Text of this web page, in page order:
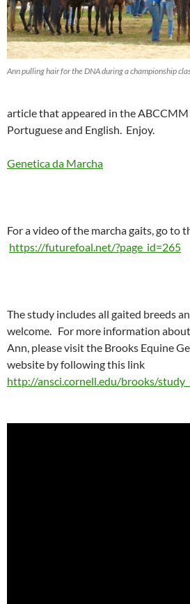
Ann pulling hair for the DNA during a championship
article that appeared in the ABCCMM
Portuguese and English. Enjoy.
Genetica da Marcha
For a video of the marcha gaits, go to
https://futurefoal.net/?page_id=265
The study includes all gaited breeds
welcome. For more information
Ann, please visit the Brooks Equine
website by following this link
http://ansci.cornell.edu/brooks/